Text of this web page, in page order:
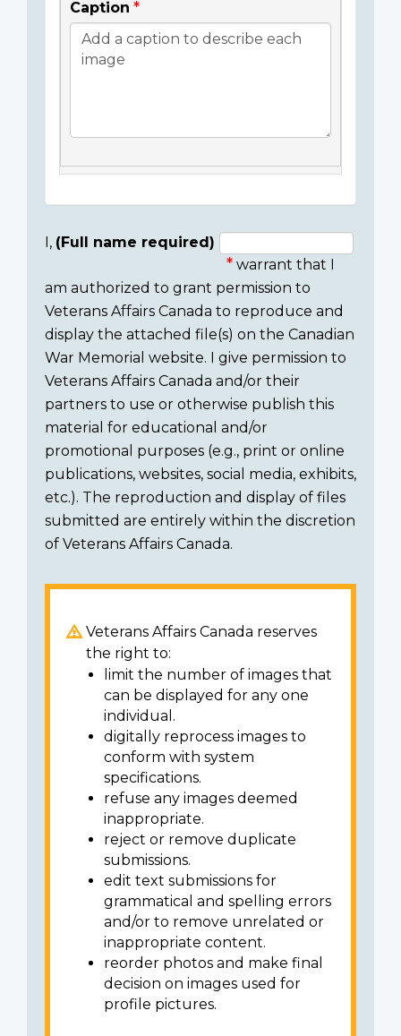
Caption
Consent
section
I, (Full name required)
warrant that I
am authorized to grant permission to
Veterans Affairs Canada to reproduce and
display the attached file(s) on the Canadian
War Memorial website. I give permission to
Veterans Affairs Canada and/or their
partners to use or otherwise publish this
material for educational and/or
promotional purposes (e.g., print or online
publications, websites, social media, exhibits,
etc.). The reproduction and display of files
submitted are entirely within the discretion
of Veterans Affairs Canada.
Veterans Affairs Canada reserves
the right to:
limit the number of images that
can be displayed for any one
individual.
digitally reprocess images to
conform with system
specifications.
refuse any images deemed
inappropriate.
reject or remove duplicate
submissions.
edit text submissions for
grammatical and spelling errors
and/or to remove unrelated or
inappropriate content.
reorder photos and make final
decision on images used for
profile pictures.